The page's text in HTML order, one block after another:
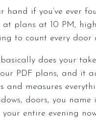
hand if you’ve ever
at plans at 10 PM,
to count every door
does your
PDF plans, and it
and measures
doors, you name
entire evening